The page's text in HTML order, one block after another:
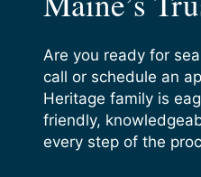
Are you ready for
call or schedule an
Heritage family is
friendly,
every step of the